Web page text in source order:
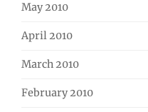
May 2010
April 2010
March 2010
February 2010